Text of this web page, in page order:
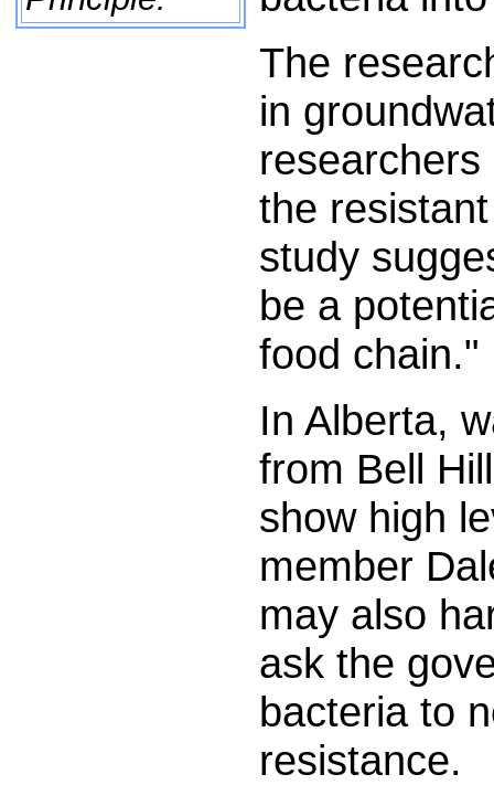
The
in
the
study
be a
food chain."
In Alberta,
from Bell
show high
member
may also
ask the
bacteria to
resistance.